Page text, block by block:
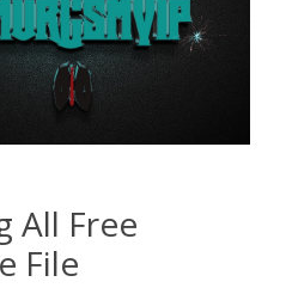
All Free
File